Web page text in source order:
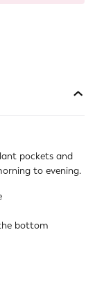
Available
Available
pockets and
to evening.
bottom